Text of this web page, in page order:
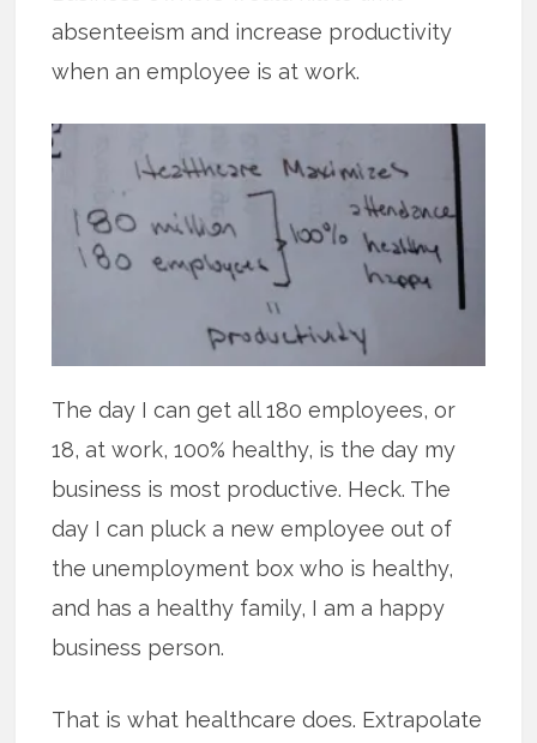
absenteeism and increase productivity
when an employee is at work.
The day I can get all 180 employees, or
18, at work, 100% healthy, is the day my
business is most productive. Heck. The
day I can pluck a new employee out of
the unemployment box who is healthy,
and has a healthy family, I am a happy
business person.
That is what healthcare does. Extrapolate